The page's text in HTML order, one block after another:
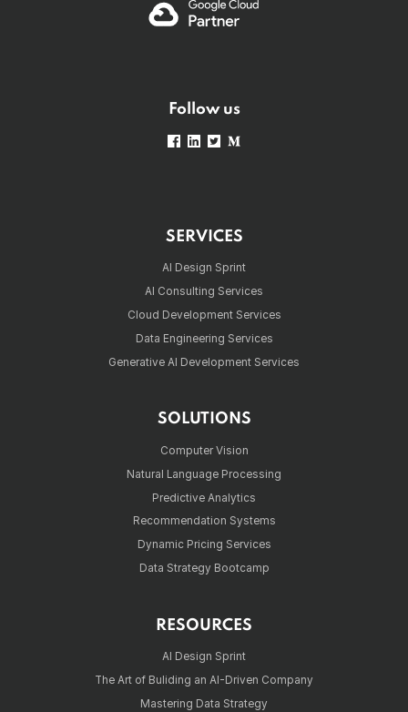
Follow us
SERVICES
AI Design Sprint
AI Consulting Services
Cloud Development Services
Data Engineering Services
Generative AI Development Services
SOLUTIONS
Computer Vision
Natural Language Processing
Predictive Analytics
Recommendation Systems
Dynamic Pricing Services
Data Strategy Bootcamp
RESOURCES
AI Design Sprint
The Art of Buliding an AI-Driven Company
Mastering Data Strategy